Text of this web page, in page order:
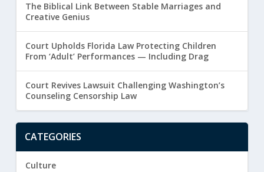
The Biblical Link Between Stable Marriages and
Creative Genius
Court Upholds Florida Law Protecting Children
From ‘Adult’ Performances — Including Drag
Court Revives Lawsuit Challenging Washington’s
Counseling Censorship Law
CATEGORIES
Culture